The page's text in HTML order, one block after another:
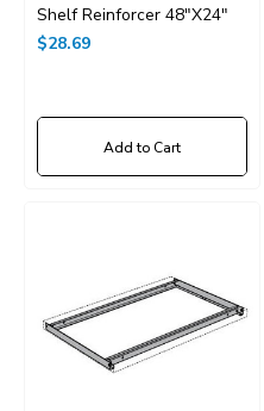
Shelf Reinforcer 48"x24"
$28.69
Add to Cart